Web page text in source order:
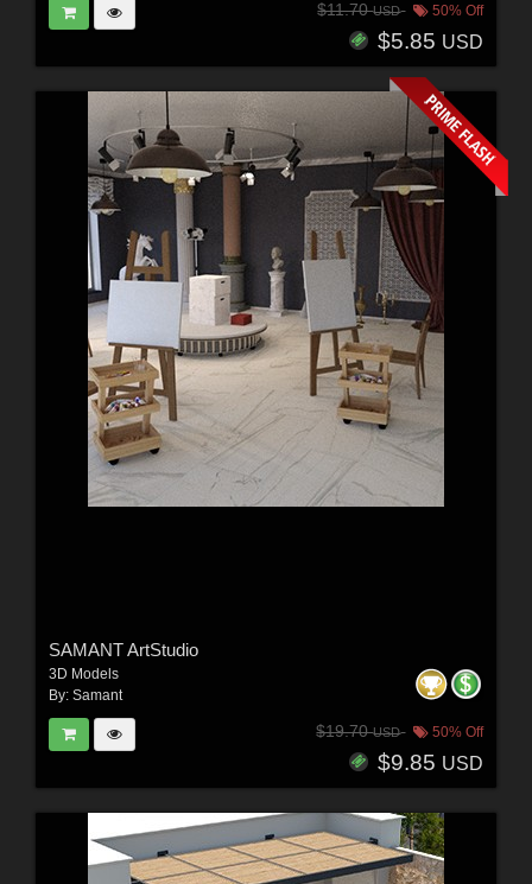
$11.70USD 50% Off
$5.85 USD
SAMANT ArtStudio
3D Models
By: Samant
$19.70USD 50% Off
$9.85 USD